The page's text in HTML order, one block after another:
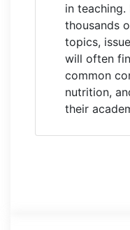
in teaching.
thousands
topics,
will often
common
nutrition,
their